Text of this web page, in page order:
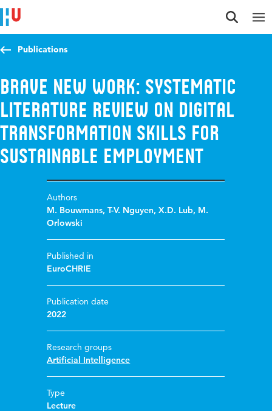
Jump to content
Jump to navigation
Jump to search
Publications
Brave New Work: Systematic
Literature Review on Digital
Transformation Skills for
Sustainable Employment
Authors
M. Bouwmans,T-V. Nguyen,X.D. Lub, M.
Orlowski
Published in
EuroCHRIE
Publication date
2022
Research groups
Artificial Intelligence
Type
Lecture